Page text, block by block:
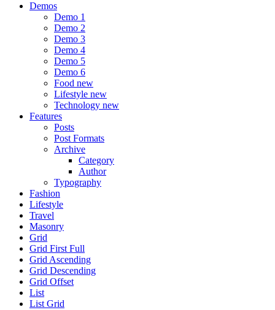
Demos
Demo 1
Demo 2
Demo 3
Demo 4
Demo 5
Demo 6
Food new
Lifestyle new
Technology new
Features
Posts
Post Formats
Archive
Category
Author
Typography
Fashion
Lifestyle
Travel
Masonry
Grid
Grid First Full
Grid Ascending
Grid Descending
Grid Offset
List
List Grid